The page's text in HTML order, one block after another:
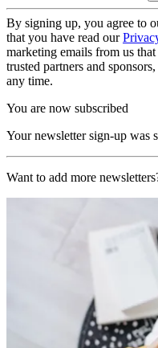
By signing up, you agree to
that you have read our
marketing emails from us
trusted partners and
any time.
You are now subscribed
Your newsletter sign-up was
Want to add more